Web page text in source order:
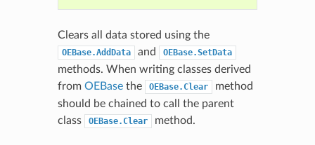
Clears all data stored using the
OEBase.AddData and OEBase.SetData
methods. When writing classes derived
from OEBasethe OEBase.Clear
method
should be chained to call the parent
class
OEBase.Clear method.